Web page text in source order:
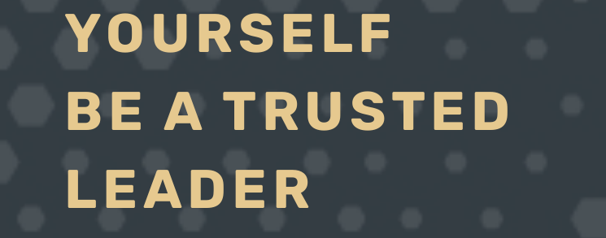
YOURSELF
BE A TRUSTED
LEADER